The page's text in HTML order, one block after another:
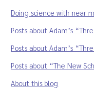
Doing science with near
Posts about Adam’s
Posts about Adam’s
Posts about “The New
About this blog